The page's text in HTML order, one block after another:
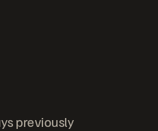
previously